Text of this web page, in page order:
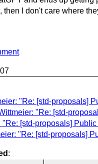
I don't care where
"Re: [std-proposals]
"Re: [std-
"Re: [std-proposals]
"Re: [std-proposals]
: